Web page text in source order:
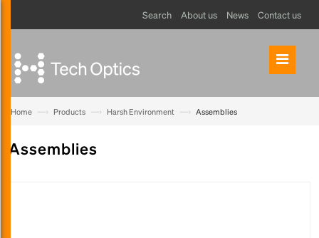
Contact us
News
About us
Search
Home —› Products —› Harsh Environment —› Assemblies
Assemblies